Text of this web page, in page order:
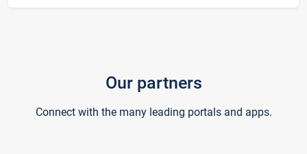
Our partners
Connect with the many leading portals and apps.